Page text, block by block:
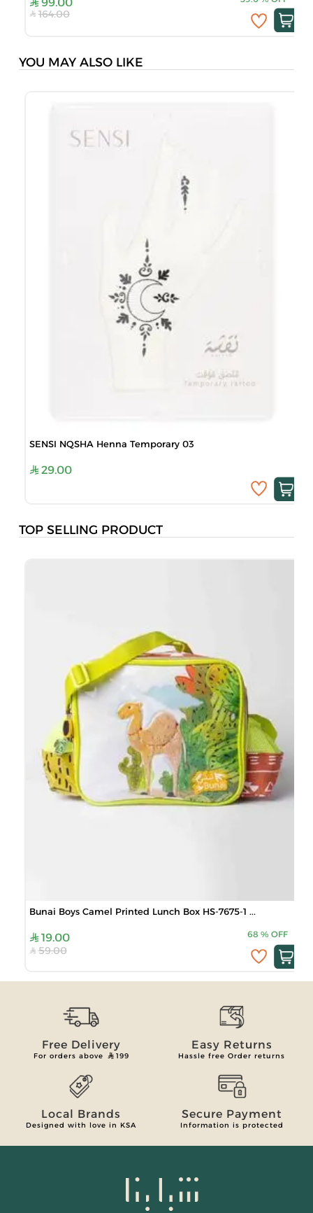
164.00
YOU MAY ALSO LIKE
SENSI NQSHA Henna Temporary 03
29.00
TOP SELLING PRODUCT
Bunai Boys Camel Printed Lunch Box HS-7675-1 ...
19.00 68 % OFF
59.00
Free Delivery
For orders above 199
Easy Returns
Hassle free Order returns
Local Brands
Designed with love in KSA
Secure Payment
Information is protected